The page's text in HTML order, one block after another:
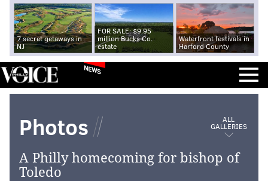
7 secret getaways in
NJ
FOR SALE: $9.95
million Bucks Co.
estate
Waterfront festivals in
Harford County
NEWS
Photos ALL
GALLERIES
A Philly homecoming for bishop of
Toledo